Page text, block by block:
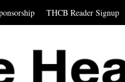
THCB Reader Signup